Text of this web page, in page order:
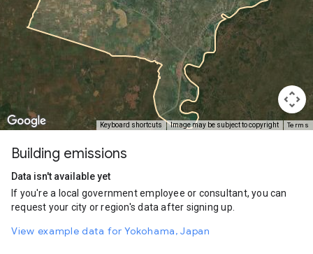
Keyboard shortcuts Image may be subject to copyright Terms
Building emissions
Data isn't available yet
If you're a local government employee or consultant, you can
request your city or region's data after signing up.
View example data for Yokohama, Japan